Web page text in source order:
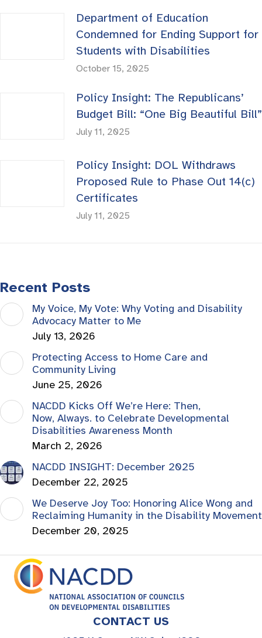
Department of Education
Condemned for Ending Support for
Students with Disabilities
October 15, 2025
Policy Insight: The Republicans’
Budget Bill: “One Big Beautiful Bill”
July 11, 2025
Policy Insight: DOL Withdraws
Proposed Rule to Phase Out 14(c)
Certificates
July 11, 2025
Recent Posts
My Voice, My Vote: Why Voting and Disability
Advocacy Matter to Me
July 13, 2026
Protecting Access to Home Care and
Community Living
June 25, 2026
NACDD Kicks Off We’re Here: Then,
Now, Always. to Celebrate Developmental
Disabilities Awareness Month
March 2, 2026
NACDD INSIGHT: December 2025
December 22, 2025
We Deserve Joy Too: Honoring Alice Wong and
Reclaiming Humanity in the Disability Movement
December 20, 2025
CONTACT US